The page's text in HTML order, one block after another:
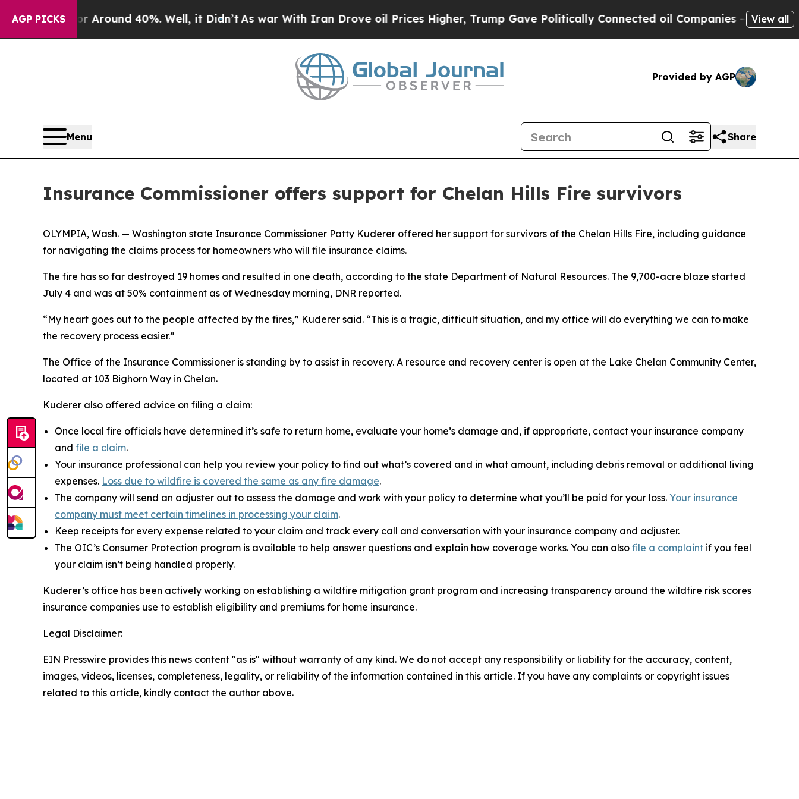
AGP PICKS
a Floor Around 40%. Well, it Didn’tAs war With Iran Drove oil Prices Higher, Trump Gave Politically Connected oil Companies — not Taxpayers
View all
Provided by AGP
Menu Share
Insurance Commissioner offers support for Chelan Hills Fire survivors
OLYMPIA, Wash. — Washington state Insurance Commissioner Patty Kuderer offered her support for survivors of the Chelan Hills Fire, including guidance
for navigating the claims process for homeowners who will file insurance claims.
The fire has so far destroyed 19 homes and resulted in one death, according to the state Department of Natural Resources. The 9,700-acre blaze started
July 4 and was at 50% containment as of Wednesday morning, DNR reported.
“My heart goes out to the people affected by the fires,” Kuderer said. “This is a tragic, difficult situation, and my office will do everything we can to make
the recovery process easier.”
The Office of the Insurance Commissioner is standing by to assist in recovery. A resource and recovery center is open at the Lake Chelan Community Center,
located at 103 Bighorn Way in Chelan.
Kuderer also offered advice on filing a claim:
Once local fire officials have determined it’s safe to return home, evaluate your home’s damage and, if appropriate, contact your insurance company
and file a claim.
Your insurance professional can help you review your policy to find out what’s covered and in what amount, including debris removal or additional living
expenses. Loss due to wildfire is covered the same as any fire damage.
The company will send an adjuster out to assess the damage and work with your policy to determine what you’ll be paid for your loss. Your insurance
company must meet certain timelines in processing your claim.
Keep receipts for every expense related to your claim and track every call and conversation with your insurance company and adjuster.
The OIC’s Consumer Protection program is available to help answer questions and explain how coverage works. You can also file a complaint if you feel
your claim isn’t being handled properly.
Kuderer’s office has been actively working on establishing a wildfire mitigation grant program and increasing transparency around the wildfire risk scores
insurance companies use to establish eligibility and premiums for home insurance.
Legal Disclaimer:
EIN Presswire provides this news content "as is" without warranty of any kind. We do not accept any responsibility or liability for the accuracy, content,
images, videos, licenses, completeness, legality, or reliability of the information contained in this article. If you have any complaints or copyright issues
related to this article, kindly contact the author above.